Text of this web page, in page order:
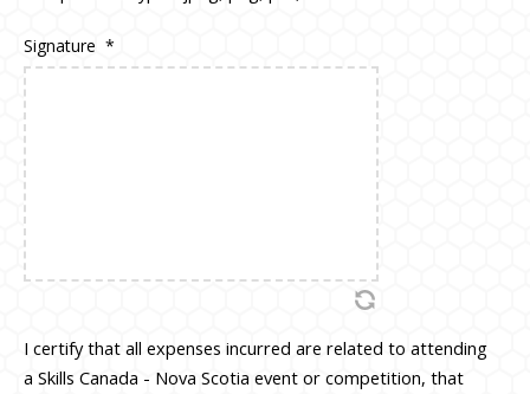
Signature *
I certify that all expenses incurred are related to attending
a Skills Canada - Nova Scotia event or competition, that